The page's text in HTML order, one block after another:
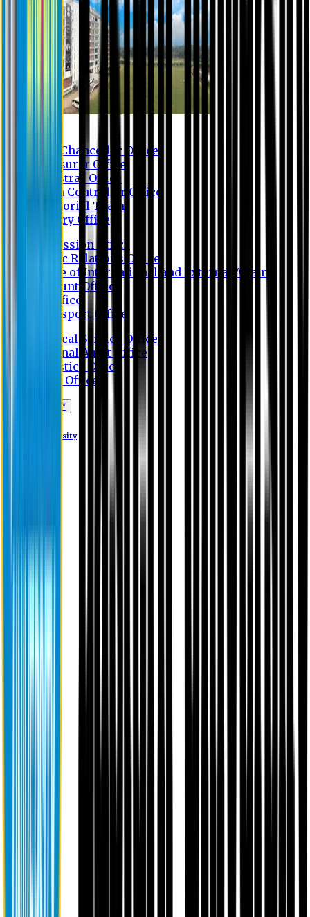
Vice Chancellor Office
Treasurer Office
Registrar Office
Exam Controller Office
Proctorial Team
Library Office
Admission Office
Public Relations Office
Office of International and External Affairs
Account Office
IT Office
Transport Office
Medical Service Office
Internal Audit Office
Logistics Office
Store Office
Apply Online*
Eastern University